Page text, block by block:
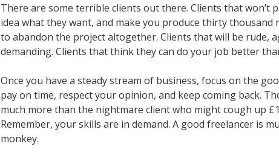
There are some terrible clients out there. Clients that won’t
idea what they want, and make you produce thirty thousand
to abandon the project altogether. Clients that will be rude,
demanding. Clients that think they can do your job better
Once you have a steady stream of business, focus on the
pay on time, respect your opinion, and keep coming back.
much more than the nightmare client who might cough up
Remember, your skills are in demand. A good freelancer is
monkey.